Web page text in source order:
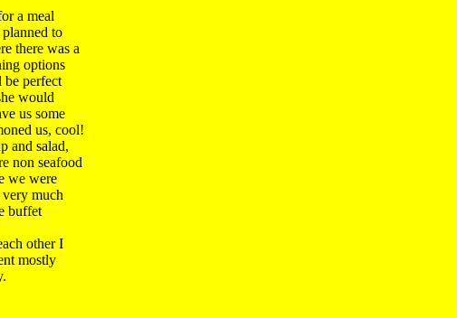
a meal
to
there was a
options
be perfect
would
us some
us, cool!
and salad,
non seafood
we were
very much
buffet
other I
mostly